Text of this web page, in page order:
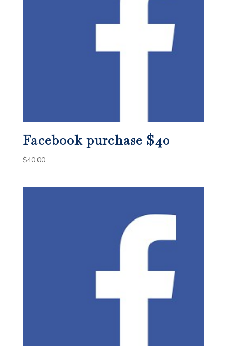
Facebook purchase $40
$40.00